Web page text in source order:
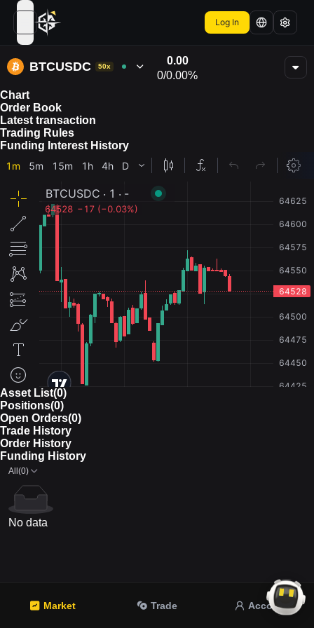
open navigation menu Log In
BTCUSDC 50x
0.00
0/0.00%
Chart
Order Book
Latest transaction
Trading Rules
Funding Interest History
Asset List(0)
Positions(0)
Open Orders(0)
Trade History
Order History
Funding History
All(0)
No data
Market Trade Account